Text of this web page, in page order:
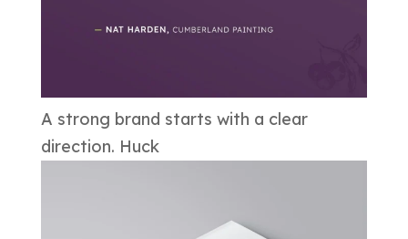
A strong brand starts with a clear
direction. Huck